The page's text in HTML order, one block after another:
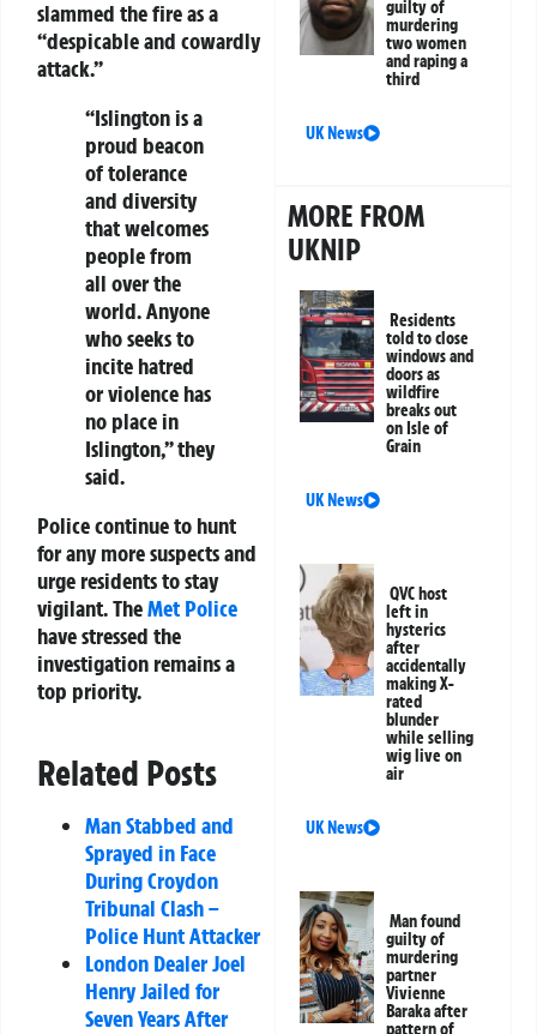
slammed the fire as a
“despicable and cowardly
attack.”
“Islington is a
proud beacon
of tolerance
and diversity
that welcomes
people from
all over the
world. Anyone
who seeks to
incite hatred
or violence has
no place in
Islington,” they
said.
Police continue to hunt
for any more suspects and
urge residents to stay
vigilant. TheMet Police
have stressed the
investigation remains a
top priority.
Related Posts
Man Stabbed and
Sprayed in Face
During Croydon
Tribunal Clash –
Police Hunt Attacker
London Dealer Joel
Henry Jailed for
Seven Years After
guilty of
murdering
two women
and raping a
third
UK News
MORE FROM
UKNIP
Residents
told to close
windows and
doors as
wildfire
breaks out
on Isle of
Grain
UK News
QVC host
left in
hysterics
after
accidentally
making X-
rated
blunder
while selling
wig live on
air
UK News
Man found
guilty of
murdering
partner
Vivienne
Baraka after
pattern of